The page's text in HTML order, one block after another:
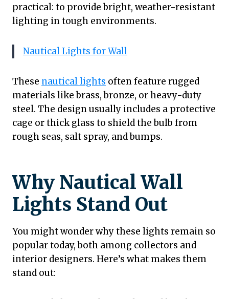
practical: to provide bright, weather-resistant
lighting in tough environments.
Nautical Lights for Wall
These nautical lights often feature rugged
materials like brass, bronze, or heavy-duty
steel. The design usually includes a protective
cage or thick glass to shield the bulb from
rough seas, salt spray, and bumps.
Why Nautical Wall
Lights Stand Out
You might wonder why these lights remain so
popular today, both among collectors and
interior designers. Here’s what makes them
stand out: